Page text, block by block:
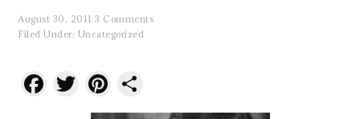
August 30, 2011 3 Comments
Filed Under: Uncategorized
Facebook
TwitterPinterest